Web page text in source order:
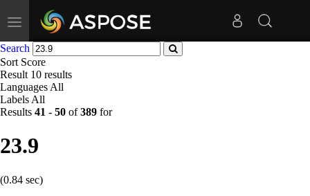
Toggle
navigation
Search
Sort Score
Result 10 results
Languages All
Labels All
Results 41 - 50 of389 for
23.9
(0.84 sec)